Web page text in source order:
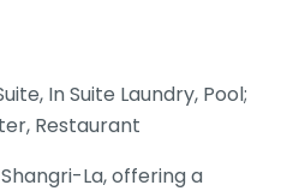
In Suite Laundry, Pool;
Restaurant
La, offering a